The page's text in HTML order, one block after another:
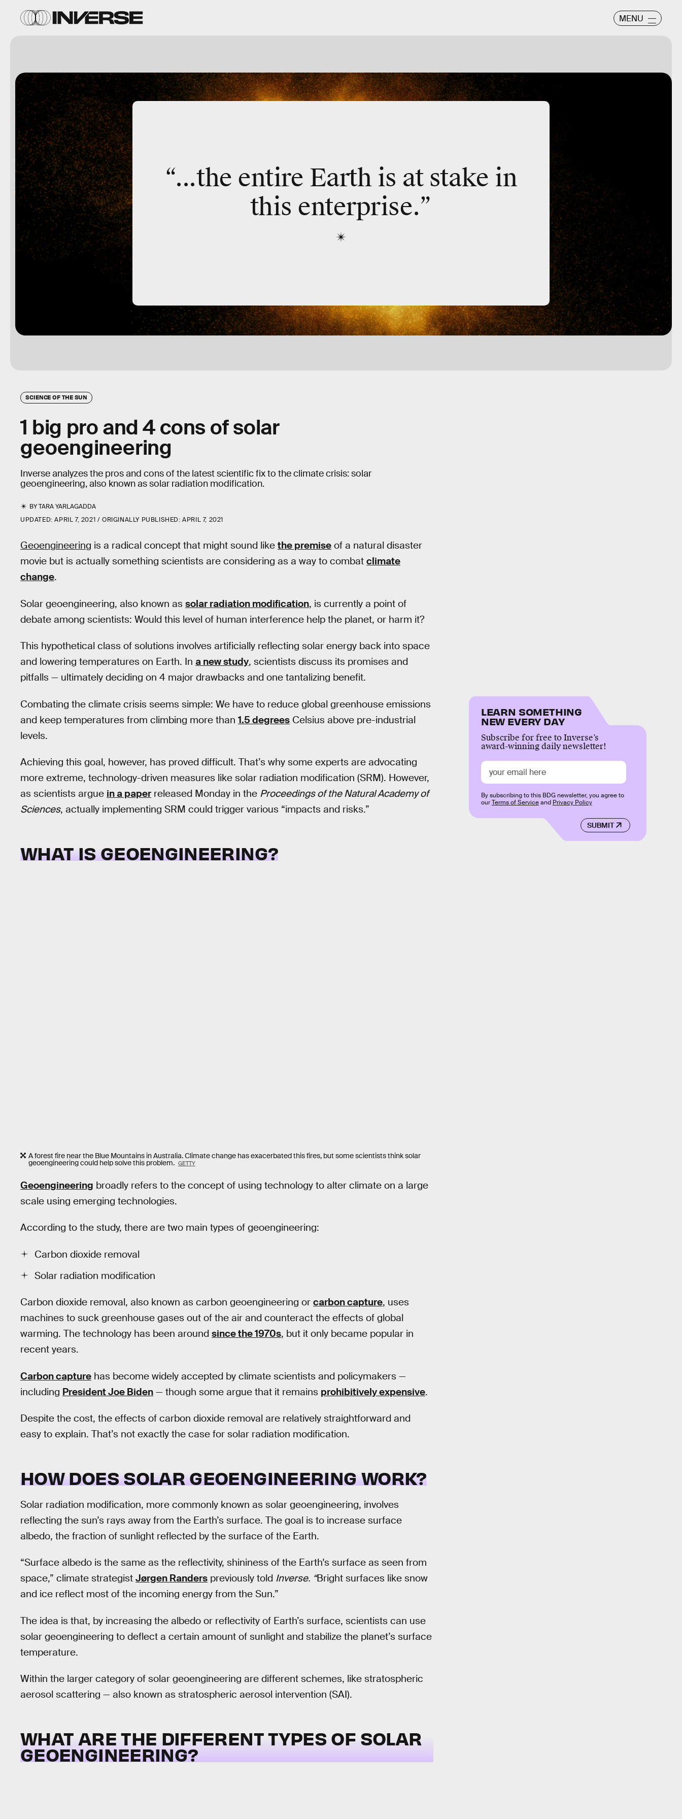
MENU
“...the entire Earth is at stake in
this enterprise.”
SCIENCE OF THE SUN
1 big pro and 4 cons of solar
geoengineering
Inverse analyzes the pros and cons of the latest scientific fix to the climate crisis: solar
geoengineering, also known as solar radiation modification.
BYTARA YARLAGADDA
UPDATED:APRIL 7, 2021 ORIGINALLY PUBLISHED:APRIL 7, 2021
Geoengineering is a radical concept that might sound like the premise of a natural disaster
movie but is actually something scientists are considering as a way to combat climate
change.
Solar geoengineering, also known as solar radiation modification, is currently a point of
debate among scientists: Would this level of human interference help the planet, or harm it?
This hypothetical class of solutions involves artificially reflecting solar energy back into space
and lowering temperatures on Earth. In a new study, scientists discuss its promises and
pitfalls — ultimately deciding on 4 major drawbacks and one tantalizing benefit.
Combating the climate crisis seems simple: We have to reduce global greenhouse emissions
and keep temperatures from climbing more than 1.5 degrees Celsius above pre-industrial
levels.
Achieving this goal, however, has proved difficult. That’s why some experts are advocating
more extreme, technology-driven measures like solar radiation modification (SRM). However,
as scientists argue in a paper released Monday in the Proceedings of the Natural Academy of
Sciences, actually implementing SRM could trigger various “impacts and risks.”
WHAT IS GEOENGINEERING?
A forest fire near the Blue Mountains in Australia. Climate change has exacerbated this fires, but some scientists think solar
geoengineering could help solve this problem. GETTY
Geoengineering broadly refers to the concept of using technology to alter climate on a large
scale using emerging technologies.
According to the study, there are two main types of geoengineering:
Carbon dioxide removal
Solar radiation modification
Carbon dioxide removal, also known as carbon geoengineering or carbon capture, uses
machines to suck greenhouse gases out of the air and counteract the effects of global
warming. The technology has been around since the 1970s, but it only became popular in
recent years.
Carbon capture has become widely accepted by climate scientists and policymakers —
including President Joe Biden — though some argue that it remains prohibitively expensive.
Despite the cost, the effects of carbon dioxide removal are relatively straightforward and
easy to explain. That’s not exactly the case for solar radiation modification.
HOW DOES SOLAR GEOENGINEERING WORK?
Solar radiation modification, more commonly known as solar geoengineering, involves
reflecting the sun’s rays away from the Earth’s surface. The goal is to increase surface
albedo, the fraction of sunlight reflected by the surface of the Earth.
“Surface albedo is the same as the reflectivity, shininess of the Earth's surface as seen from
space,” climate strategist Jørgen Randers previously told Inverse. “Bright surfaces like snow
and ice reflect most of the incoming energy from the Sun.”
The idea is that, by increasing the albedo or reflectivity of Earth’s surface, scientists can use
solar geoengineering to deflect a certain amount of sunlight and stabilize the planet’s surface
temperature.
Within the larger category of solar geoengineering are different schemes, like stratospheric
aerosol scattering — also known as stratospheric aerosol intervention (SAI).
WHAT ARE THE DIFFERENT TYPES OF SOLAR
GEOENGINEERING?
LEARN SOMETHING
NEW EVERY DAY
Subscribe for free to Inverse’s
award-winning daily newsletter!
SUBMIT
By subscribing to this BDG newsletter, you agree to
ourTerms of Serviceand Privacy Policy